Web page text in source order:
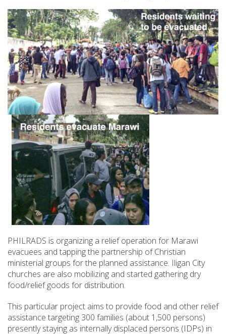
PHILRADS is organizing a relief operation for Marawi
evacuees and tapping the partnership of Christian
ministerial groups for the planned assistance. Iligan City
churches are also mobilizing and started gathering dry
food/relief goods for distribution.
This particular project aims to provide food and other relief
assistance targeting 300 families (about 1,500 persons)
presently staying as internally displaced persons (IDPs) in